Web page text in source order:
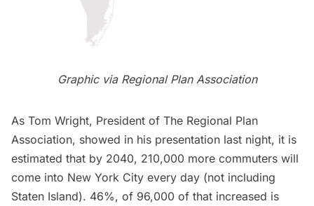
Graphic via Regional Plan Association
As Tom Wright, President of The Regional Plan
Association, showed in his presentation last night, it is
estimated that by 2040, 210,000 more commuters will
come into New York City every day (not including
Staten Island). 46%, of 96,000 of that increased is